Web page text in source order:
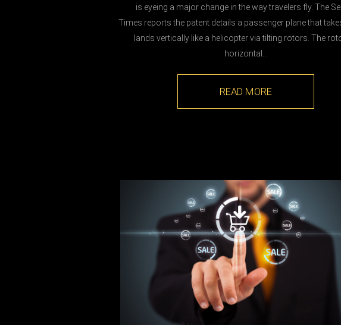
is eyeing a major change in the way travelers fly. The
Times reports the patent details a passenger plane that
lands vertically like a helicopter via tilting rotors. The
horizontal…
READ MORE